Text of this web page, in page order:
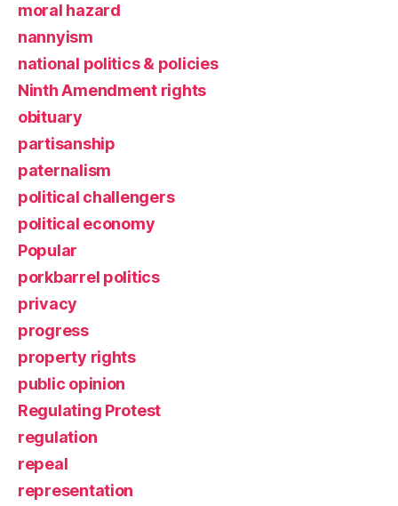
moral hazard
nannyism
national politics & policies
Ninth Amendment rights
obituary
partisanship
paternalism
political challengers
political economy
Popular
porkbarrel politics
privacy
progress
property rights
public opinion
Regulating Protest
regulation
repeal
representation